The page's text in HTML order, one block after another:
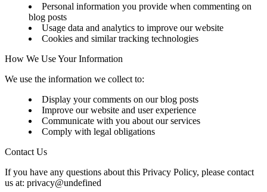
Personal information you provide when commenting on
blog posts
Usage data and analytics to improve our website
Cookies and similar tracking technologies
How We Use Your Information
We use the information we collect to:
Display your comments on our blog posts
Improve our website and user experience
Communicate with you about our services
Comply with legal obligations
Contact Us
If you have any questions about this Privacy Policy, please contact
us at: privacy@undefined